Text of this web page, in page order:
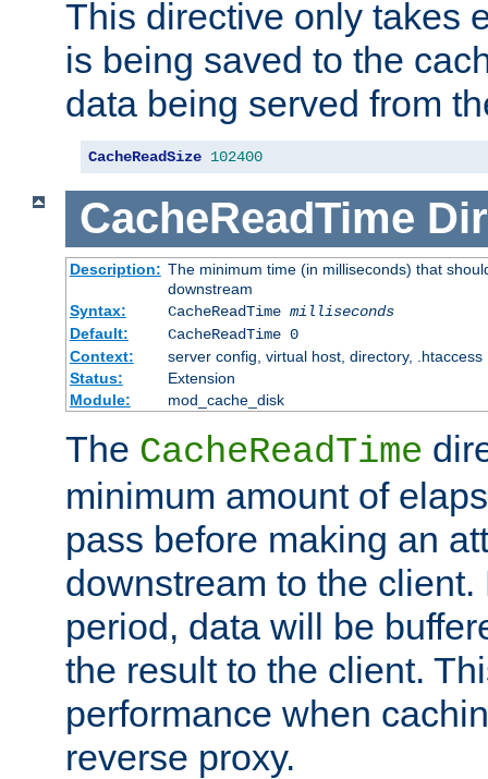
This directive only takes
is being saved to the
data being served from
CacheReadSize 102400
CacheReadTime
Description: The minimum time (in milliseconds) that
downstream
Syntax:
CacheReadTime milliseconds
Default:
CacheReadTime 0
Context:
server config, virtual host, directory, .htaccess
Status:
Extension
Module:
mod_cache_disk
The CacheReadTime
minimum amount of
pass before making an
downstream to the
period, data will be
the result to the client.
performance when
reverse proxy.